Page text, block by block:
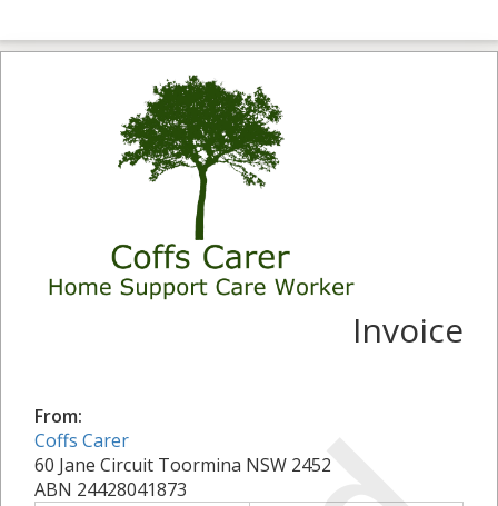
Invoice
From:
Coffs Carer
60 Jane Circuit Toormina NSW 2452
ABN 24428041873